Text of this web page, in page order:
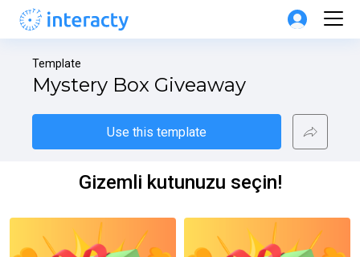
Template
Mystery Box Giveaway
Use this template